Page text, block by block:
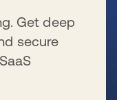
Get deep
secure